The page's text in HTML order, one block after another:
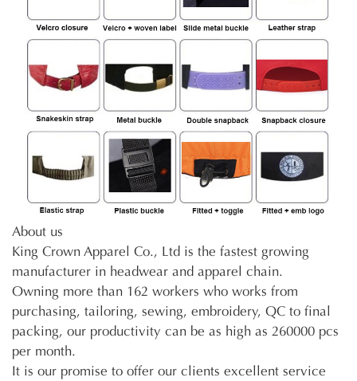
About us
King Crown Apparel Co., Ltd is the fastest growing
manufacturer in headwear and apparel chain.
Owning more than 162 workers who works from
purchasing, tailoring, sewing, embroidery, QC to final
packing, our productivity can be as high as 260000 pcs
per month.
It is our promise to offer our clients excellent service